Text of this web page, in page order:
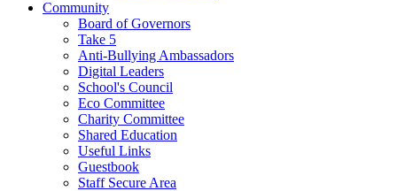
Community
Board of Governors
Take 5
Anti-Bullying Ambassadors
Digital Leaders
School's Council
Eco Committee
Charity Committee
Shared Education
Useful Links
Guestbook
Staff Secure Area